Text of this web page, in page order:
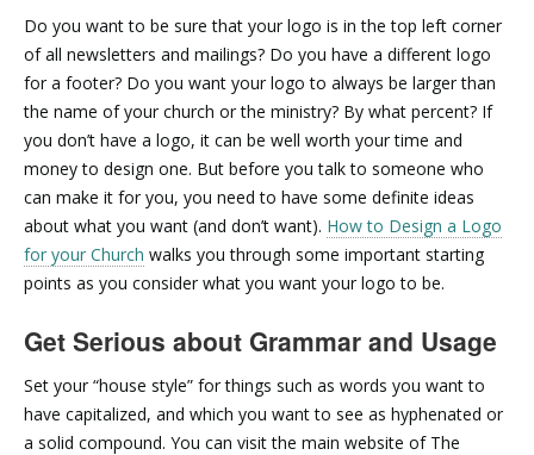
Do you want to be sure that your logo is in the top left corner
of all newsletters and mailings? Do you have a different logo
for a footer? Do you want your logo to always be larger than
the name of your church or the ministry? By what percent? If
you don’t have a logo, it can be well worth your time and
money to design one. But before you talk to someone who
can make it for you, you need to have some definite ideas
about what you want (and don’t want). How to Design a Logo
for your Church walks you through some important starting
points as you consider what you want your logo to be.
Get Serious about Grammar and Usage
Set your “house style” for things such as words you want to
have capitalized, and which you want to see as hyphenated or
a solid compound. You can visit the main website of The